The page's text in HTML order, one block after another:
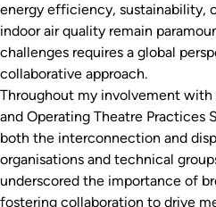
energy efficiency, sustainability,
indoor air quality remain
challenges requires a global
collaborative approach.
Throughout my involvement
and Operating Theatre Practices
both the interconnection and
organisations and technical
underscored the importance of
fostering collaboration to drive